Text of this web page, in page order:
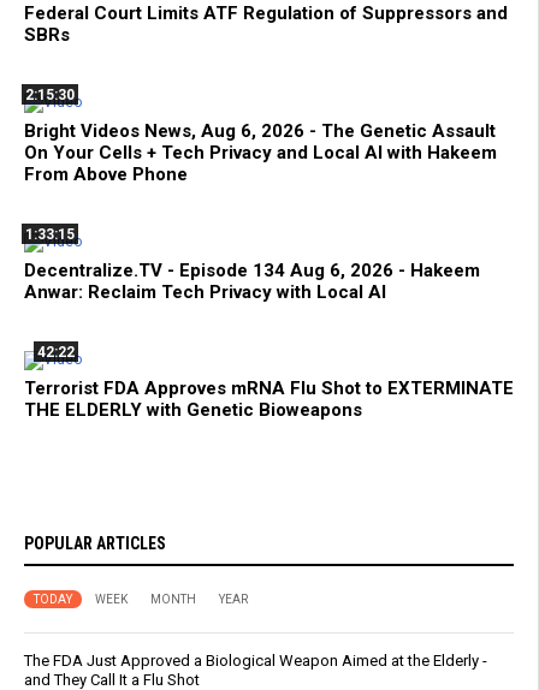
Federal Court Limits ATF Regulation of Suppressors and
SBRs
2:15:30
Bright Videos News, Aug 6, 2026 - The Genetic Assault
On Your Cells + Tech Privacy and Local AI with Hakeem
From Above Phone
1:33:15
Decentralize.TV - Episode 134 Aug 6, 2026 - Hakeem
Anwar: Reclaim Tech Privacy with Local AI
42:22
Terrorist FDA Approves mRNA Flu Shot to EXTERMINATE
THE ELDERLY with Genetic Bioweapons
POPULAR ARTICLES
TODAY WEEK MONTH YEAR
The FDA Just Approved a Biological Weapon Aimed at the Elderly -
and They Call It a Flu Shot